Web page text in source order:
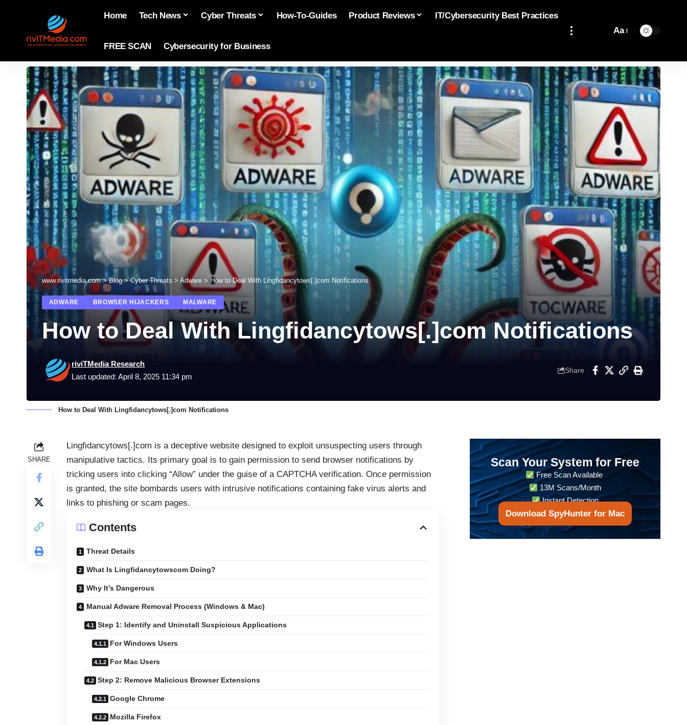
Home Tech News Cyber Threats How-To-Guides Product Reviews IT/Cybersecurity Best Practices
FREE SCAN Cybersecurity for Business
Aa
www.rivitmedia.com>Blog>Cyber Threats > Adware >How to Deal With Lingfidancytows[.]com Notifications
ADWARE BROWSER HIJACKERS MALWARE
How to Deal With Lingfidancytows[.]com Notifications
Last updated: April 8, 2025 11:34 pm
riviTMedia Research
Share
How to Deal With Lingfidancytows[.]com Notifications
SHARE
Lingfidancytows[.]com is a deceptive website designed to exploit unsuspecting users through
manipulative tactics. Its primary goal is to gain permission to send browser notifications by
tricking users into clicking “Allow” under the guise of a CAPTCHA verification. Once permission
is granted, the site bombards users with intrusive notifications containing fake virus alerts and
links to phishing or scam pages.
Contents
Threat Details
What Is Lingfidancytowscom Doing?
Why It’s Dangerous
Manual Adware Removal Process (Windows & Mac)
Step 1: Identify and Uninstall Suspicious Applications
For Windows Users
For Mac Users
Step 2: Remove Malicious Browser Extensions
Google Chrome
Mozilla Firefox
Scan Your System for Free
Free Scan Available
13M Scans/Month
Instant Detection
Download SpyHunter for Mac